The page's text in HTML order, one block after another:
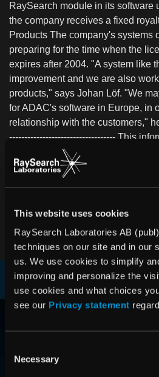
This website uses cookies
RaySearch Laboratories AB
techniques on our site and in our
us. We use cookies to simplify
improving and personalize the
use cookies and what choices
see our Privacy statement
Selection
Necessary
RaySearch module in its software
the company receives a fixed
Products The company's systems
preparing for the time when the
expires after 2004. "A system like
improvement and we are also
products," says Johan Löf. "We
for ADAC's software in Europe, in
relationship with the customers,"
----------------------------------- This
you by Waymaker http://
files are available for download:
http://www.waymaker.net/
RAYSEARCH
AROUND THE